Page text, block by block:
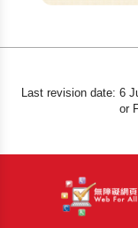
Last revision date: 6
or